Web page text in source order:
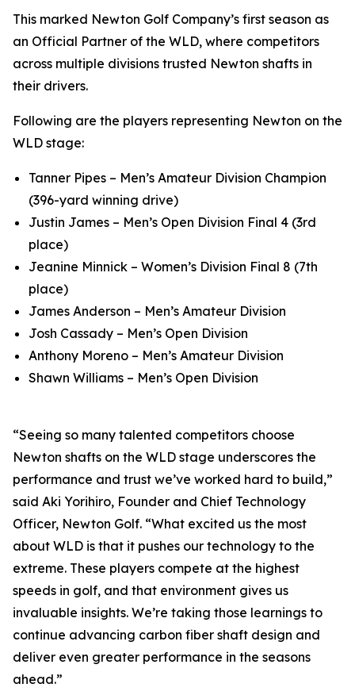
This marked Newton Golf Company’s first season as
an Official Partner of the WLD, where competitors
across multiple divisions trusted Newton shafts in
their drivers.
Following are the players representing Newton on the
WLD stage:
Tanner Pipes – Men’s Amateur Division Champion
(396-yard winning drive)
Justin James – Men’s Open Division Final 4 (3rd
place)
Jeanine Minnick – Women’s Division Final 8 (7th
place)
James Anderson – Men’s Amateur Division
Josh Cassady – Men’s Open Division
Anthony Moreno – Men’s Amateur Division
Shawn Williams – Men’s Open Division
“Seeing so many talented competitors choose
Newton shafts on the WLD stage underscores the
performance and trust we’ve worked hard to build,”
said Aki Yorihiro, Founder and Chief Technology
Officer, Newton Golf. “What excited us the most
about WLD is that it pushes our technology to the
extreme. These players compete at the highest
speeds in golf, and that environment gives us
invaluable insights. We’re taking those learnings to
continue advancing carbon fiber shaft design and
deliver even greater performance in the seasons
ahead.”